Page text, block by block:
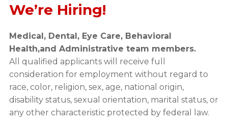
We’re Hiring!
Medical, Dental, Eye Care, Behavioral
Health,and Administrative team members.
All qualified applicants will receive full
consideration for employment without regard to
race, color, religion, sex, age, national origin,
disability status, sexual orientation, marital status, or
any other characteristic protected by federal law.